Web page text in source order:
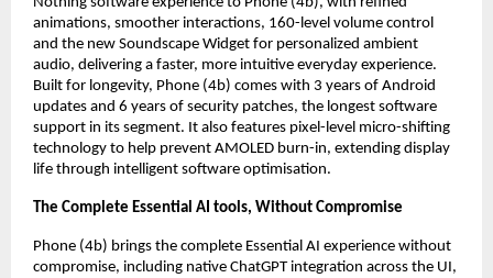
animations, smoother interactions, 160-level volume control
and the new Soundscape Widget for personalized ambient
audio, delivering a faster, more intuitive everyday experience.
Built for longevity, Phone (4b) comes with 3 years of Android
updates and 6 years of security patches, the longest software
support in its segment. It also features pixel-level micro-shifting
technology to help prevent AMOLED burn-in, extending display
life through intelligent software optimisation.
The Complete Essential AI tools, Without Compromise
Phone (4b) brings the complete Essential AI experience without
compromise, including native ChatGPT integration across the UI,